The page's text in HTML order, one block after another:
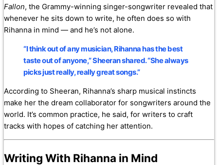
Fallon, the Grammy-winning singer-songwriter revealed that
whenever he sits down to write, he often does so with
Rihanna in mind — and he’s not alone.
“I think out of any musician, Rihanna has the best
taste out of anyone,” Sheeran shared. “She always
picks just really, really great songs.”
According to Sheeran, Rihanna’s sharp musical instincts
make her the dream collaborator for songwriters around the
world. It’s common practice, he said, for writers to craft
tracks with hopes of catching her attention.
Writing With Rihanna in Mind